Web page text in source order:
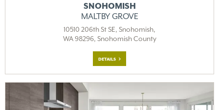
SNOHOMISH
MALTBY GROVE
10510 206th St SE, Snohomish,
WA 98296, Snohomish County
DETAILS